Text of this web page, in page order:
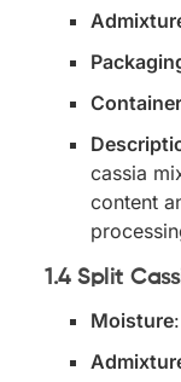
cassia
content
1.4 Split
Moisture